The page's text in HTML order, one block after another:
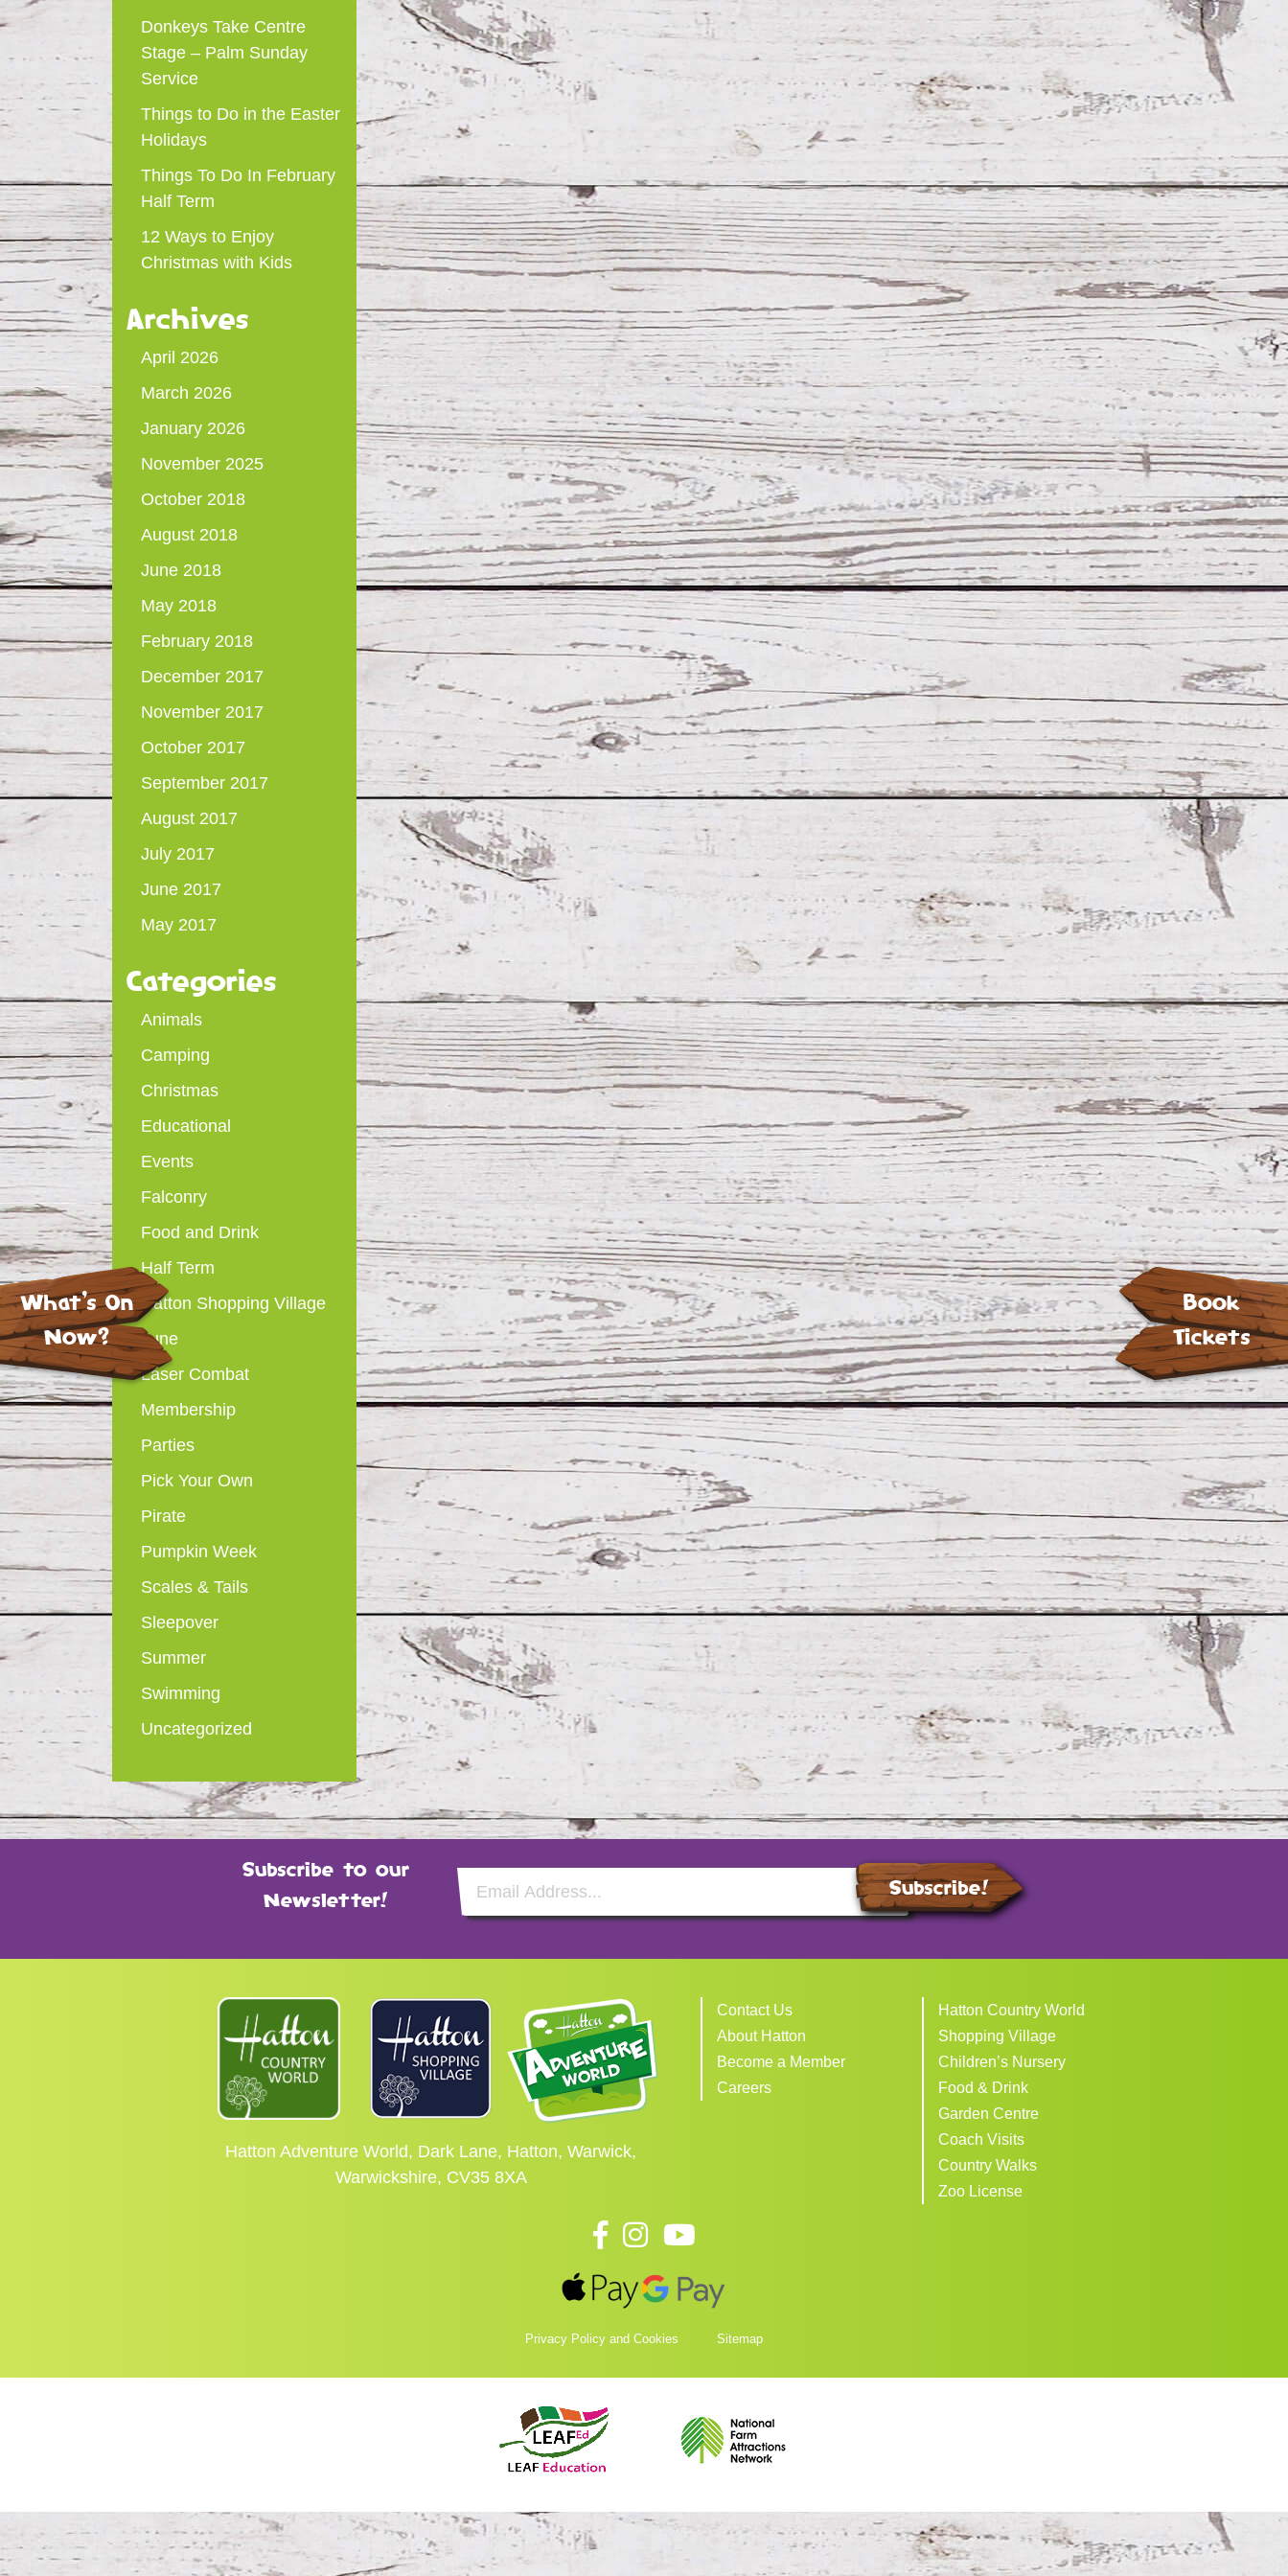
Book
Tickets
What's On
Now?
Donkeys Take Centre
Stage – Palm Sunday
Service
Things to Do in the Easter
Holidays
Things To Do In February
Half Term
12 Ways to Enjoy
Christmas with Kids
Archives
April 2026
March 2026
January 2026
November 2025
October 2018
August 2018
June 2018
May 2018
February 2018
December 2017
November 2017
October 2017
September 2017
August 2017
July 2017
June 2017
May 2017
Categories
Animals
Camping
Christmas
Educational
Events
Falconry
Food and Drink
Half Term
Hatton Shopping Village
June
Laser Combat
Membership
Parties
Pick Your Own
Pirate
Pumpkin Week
Scales & Tails
Sleepover
Summer
Swimming
Uncategorized
Subscribe to our
Newsletter!
Subscribe!
Hatton Adventure World, Dark Lane, Hatton, Warwick,
Warwickshire, CV35 8XA
Contact Us
About Hatton
Become a Member
Careers
Hatton Country World
Shopping Village
Children’s Nursery
Food & Drink
Garden Centre
Coach Visits
Country Walks
Zoo License
Privacy Policy and Cookies Sitemap